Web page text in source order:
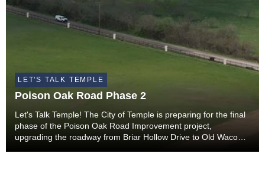
LET'S TALK TEMPLE
Poison Oak Road Phase 2
Let's Talk Temple! The City of Temple is preparing for the final
phase of the Poison Oak Road Improvement project,
upgrading the roadway from Briar Hollow Drive to Old Waco